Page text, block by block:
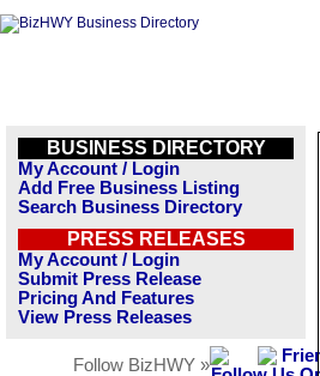
BUSINESS DIRECTORY
My Account / Login
Add Free Business Listing
Search Business Directory
PRESS RELEASES
My Account / Login
Submit Press Release
Pricing And Features
View Press Releases
Follow BizHWY »